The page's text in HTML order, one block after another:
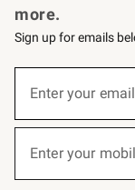
more.
Sign up for emails
below
Join
Enter your
Enter your